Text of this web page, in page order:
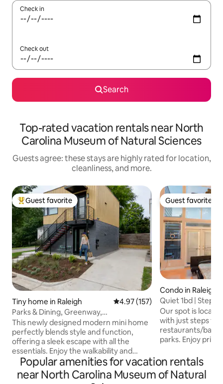
Check in
Check out
Search
Top-rated vacation rentals near North
Carolina Museum of Natural Sciences
Guests agree: these stays are highly rated for location,
cleanliness, and more.
Top guest favorite
Guest favorite
Tiny home in Raleigh 4.97 out of 5 average rating,
4.97 (157)
Parks & Dining, Greenway,
ConventionCtr 1m, PetsOK
This newly designed modern mini home
perfectly blends style and function,
offering a sleek escape with all the
essentials. Enjoy the walkability and
access the property provides. 🌳 0.2
miles to Chavis Park 🚶 1 mile to Raleigh
Convention Ctr 🎤 1.1 miles to Red Hat
Guest favorite
Guest favorite
Condo in Raleigh
Quiet 1bd | Steps
Parking
Our spot is
with just steps to
restaurants/bars,
parks. Enjoy
including clean
cooking
WIFI. The town provides motorized
Popular amenities for vacation rentals
near North Carolina Museum of Natural